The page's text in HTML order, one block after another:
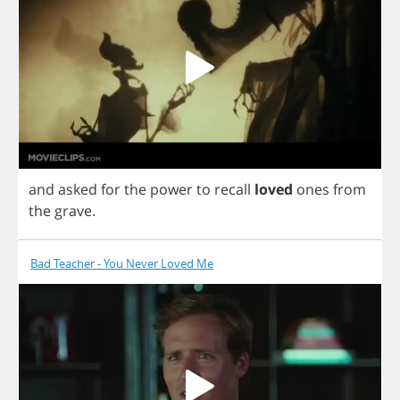
and asked forthe powerto recall loved ones from
the grave.
Bad Teacher - You Never Loved Me